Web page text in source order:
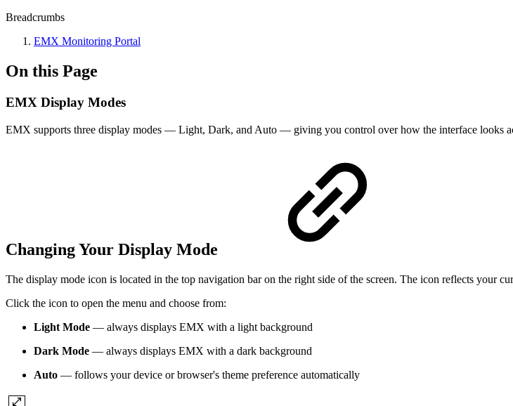
Breadcrumbs
EMX Monitoring Portal
On this Page
EMX Display Modes
EMX supports three display modes — Light, Dark, and Auto — giving you control over how the interface looks
Changing Your Display Mode
The display mode icon is located in the top navigation bar on the right side of the screen. The icon reflects your
Click the icon to open the menu and choose from:
Light Mode — always displays EMX with a light background
Dark Mode — always displays EMX with a dark background
Auto — follows your device or browser's theme preference automatically